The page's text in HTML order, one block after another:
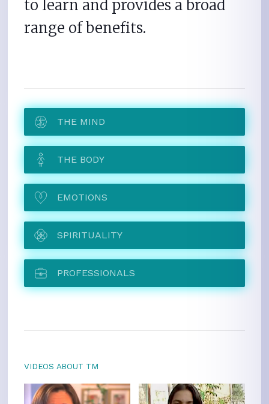
to learn and provides a broad
range of benefits.
THE MIND
THE BODY
EMOTIONS
SPIRITUALITY
PROFESSIONALS
VIDEOS ABOUT TM